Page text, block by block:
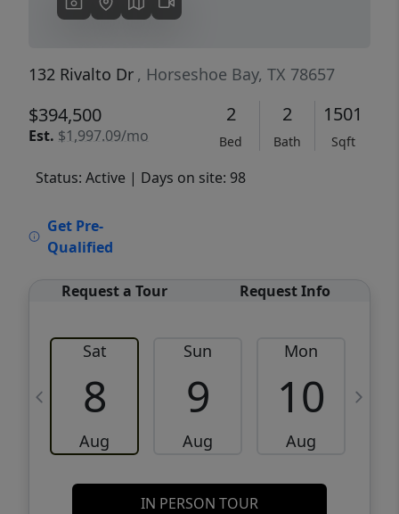
132 Rivalto Dr , Horseshoe Bay, TX 78657
$394,500
Est. $1,997.09/mo
2
Bed
2
Bath
1501
Sqft
Status: Active | Days on site: 98
Get Pre-
Qualified
Request a Tour Request Info
Sat
8
Aug
Sun
9
Aug
Mon
10
Aug
IN PERSON TOUR